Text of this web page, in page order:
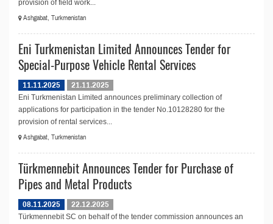
provision of field work...
Ashgabat, Turkmenistan
Eni Turkmenistan Limited Announces Tender for
Special-Purpose Vehicle Rental Services
11.11.2025
21.11.2025
Eni Turkmenistan Limited announces preliminary collection of
applications for participation in the tender No.10128280 for the
provision of rental services...
Ashgabat, Turkmenistan
Türkmennebit Announces Tender for Purchase of
Pipes and Metal Products
08.11.2025
22.12.2025
Türkmennebit SC on behalf of the tender commission announces an